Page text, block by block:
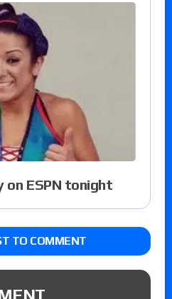
on ESPN tonight
TO COMMENT